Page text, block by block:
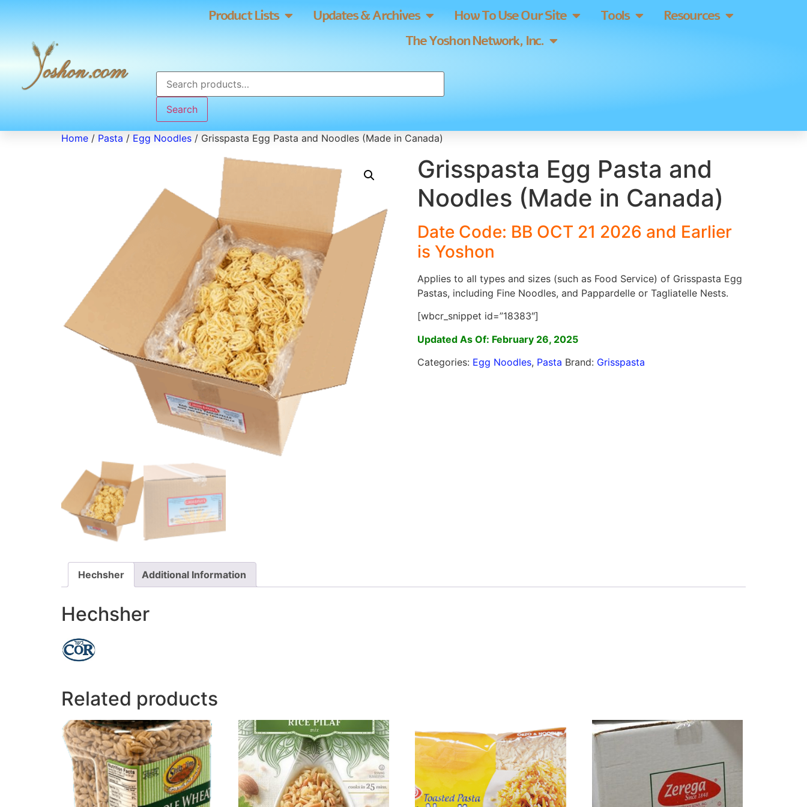
Product Lists Updates & Archives How To Use Our Site Tools
Resources
The Yoshon Network, Inc.
Search
Home / Pasta / Egg Noodles / Grisspasta Egg Pasta and Noodles (Made in Canada)
Grisspasta Egg Pasta and
Noodles (Made in Canada)
Date Code: BB OCT 21 2026 and Earlier
is Yoshon
Applies to all types and sizes (such as Food Service) of Grisspasta Egg
Pastas, including Fine Noodles, and Pappardelle or Tagliatelle Nests.
[wbcr_snippet id=”18383″]
Updated As Of: February 26, 2025
Categories: Egg Noodles, Pasta Brand: Grisspasta
Hechsher Additional Information
Hechsher
Related products